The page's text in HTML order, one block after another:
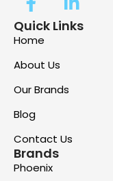
Quick Links
Home
About Us
Our Brands
Blog
Contact Us
Brands
Phoenix